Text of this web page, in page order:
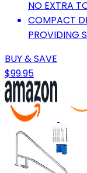
NO EXTRA
COMPACT
PROVIDING
BUY & SAVE
$99.95